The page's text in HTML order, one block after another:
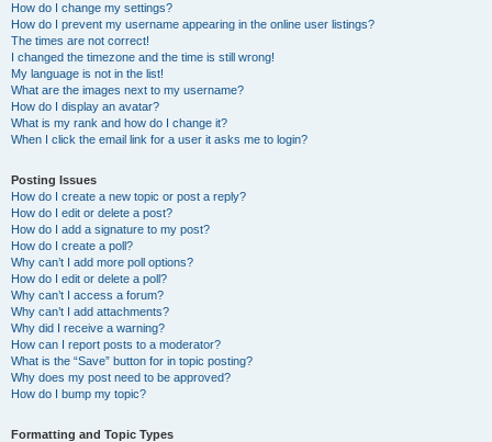
How do I change my settings?
How do I prevent my username appearing in the online user listings?
The times are not correct!
I changed the timezone and the time is still wrong!
My language is not in the list!
What are the images next to my username?
How do I display an avatar?
What is my rank and how do I change it?
When I click the email link for a user it asks me to login?
Posting Issues
How do I create a new topic or post a reply?
How do I edit or delete a post?
How do I add a signature to my post?
How do I create a poll?
Why can’t I add more poll options?
How do I edit or delete a poll?
Why can’t I access a forum?
Why can’t I add attachments?
Why did I receive a warning?
How can I report posts to a moderator?
What is the “Save” button for in topic posting?
Why does my post need to be approved?
How do I bump my topic?
Formatting and Topic Types